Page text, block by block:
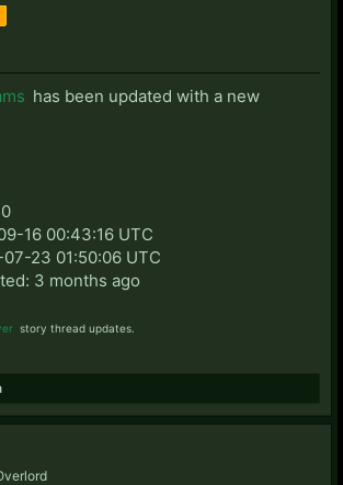
has been updated with a new
16 00:43:16 UTC
23 01:50:06 UTC
3 months ago
story thread updates.